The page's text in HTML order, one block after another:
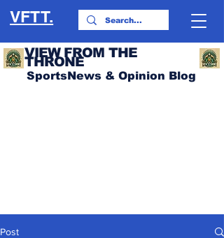
VFTT.
VIEW FROM THE
THRONE
SportsNews & Opinion Blog
Post